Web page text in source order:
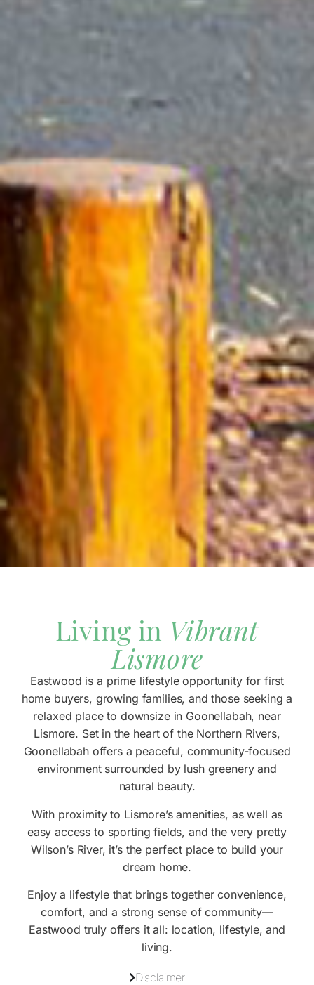
Living in Vibrant
Lismore
Eastwood is a prime lifestyle opportunity for first
home buyers, growing families, and those seeking a
relaxed place to downsize in Goonellabah, near
Lismore. Set in the heart of the Northern Rivers,
Goonellabah offers a peaceful, community-focused
environment surrounded by lush greenery and
natural beauty.
With proximity to Lismore’s amenities, as well as
easy access to sporting fields, and the very pretty
Wilson’s River, it’s the perfect place to build your
dream home.
Enjoy a lifestyle that brings together convenience,
comfort, and a strong sense of community—
Eastwood truly offers it all: location, lifestyle, and
living.
Disclaimer